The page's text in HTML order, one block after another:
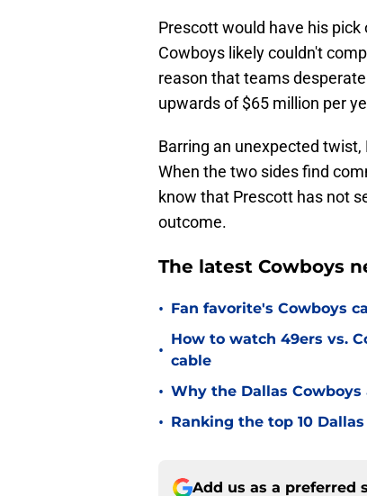
Prescott would have his
Cowboys likely couldn't
reason that teams
upwards of $65 million per
Barring an unexpected
When the two sides find
know that Prescott has not
outcome.
The latest Cowboys
• Fan favorite's Cowboys
•
How to watch 49ers vs.
cable
• Why the Dallas Cowboys
• Ranking the top 10
Add us as a preferred